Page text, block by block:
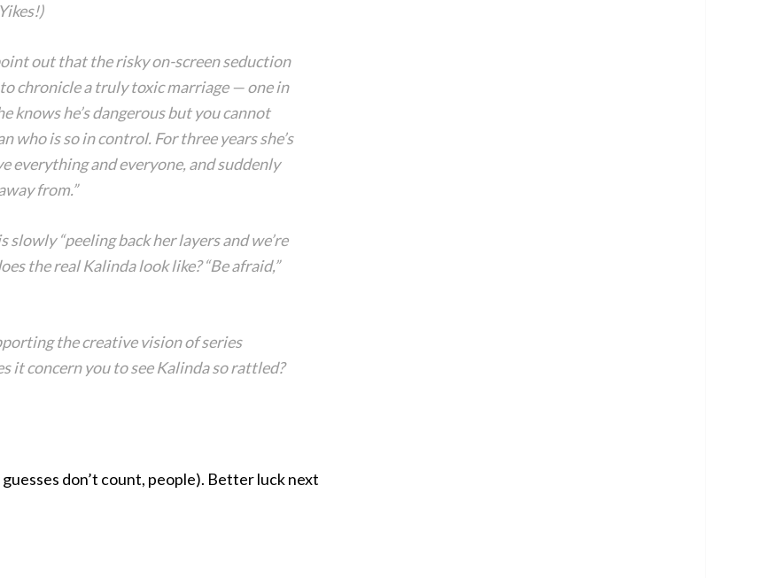
out that the risky on-screen seduction
chronicle a truly toxic marriage — one in
knows he’s dangerous but you cannot
who is so in control. For three years she’s
everything and everyone, and suddenly
from.”
“peeling back her layers and we’re
the real Kalinda look like? “Be afraid,”
the creative vision of series
it concern you to see Kalinda so rattled?
don’t count, people). Better luck next